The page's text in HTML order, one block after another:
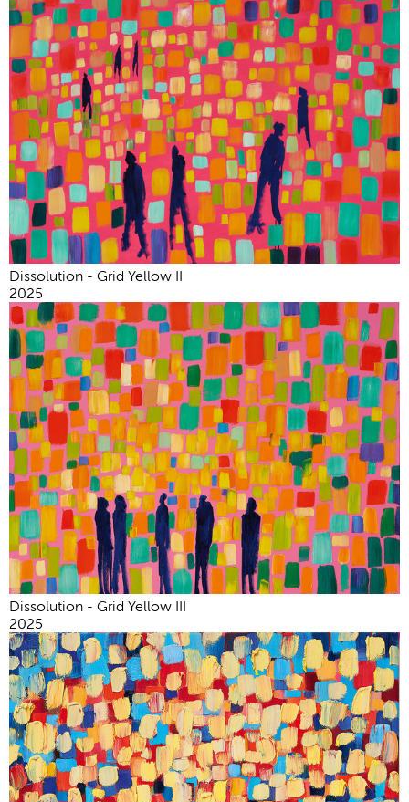
Dissolution - Grid Yellow II
2025
Dissolution - Grid Yellow III
2025